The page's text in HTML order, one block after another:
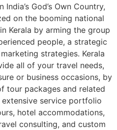
God’s Own Country,
on the booming national
Kerala by arming the group
people, a strategic
strategies. Kerala
all of your travel needs,
or business occasions, by
tour packages and related
extensive service portfolio
hotel accommodations,
consulting, and custom